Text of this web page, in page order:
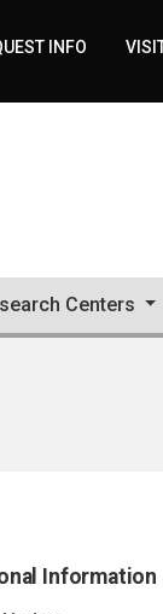
INFO
Centers
Information